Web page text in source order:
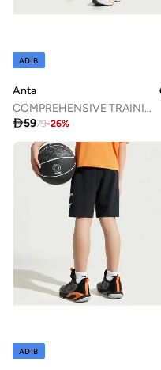
ADIB
Anta
COMPREHENSIVE TRAINING Cropped Half Pants
5979-26%
ADIB